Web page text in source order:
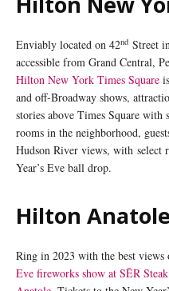
Enviably located on 42nd Street
accessible from Grand Central,
Hilton New York Times Square
and off-Broadway shows,
stories above Times Square with
rooms in the neighborhood,
Hudson River views, with select
Year’s Eve ball drop.
Hilton Anatole
Ring in 2023 with the best views
Eve fireworks show at SĒR